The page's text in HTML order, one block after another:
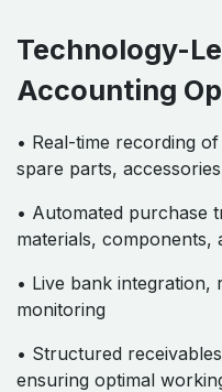
Technology-
Accounting
• Real-time recording
spare parts,
• Automated purchase
materials, components,
• Live bank
monitoring
• Structured
ensuring optimal